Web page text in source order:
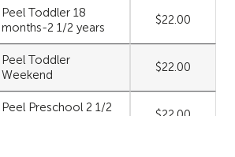
Peel Toddler 18
months-2 1/2 years
$22.00
Peel Toddler
Weekend
$22.00
Peel Preschool 2 1/2
$22.00